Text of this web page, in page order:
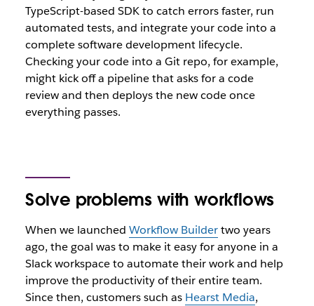
TypeScript-based SDK to catch errors faster, run
automated tests, and integrate your code into a
complete software development lifecycle.
Checking your code into a Git repo, for example,
might kick off a pipeline that asks for a code
review and then deploys the new code once
everything passes.
Solve problems with workflows
When we launched Workflow Buildertwo years
ago, the goal was to make it easy for anyone in a
Slack workspace to automate their work and help
improve the productivity of their entire team.
Since then, customers such as Hearst Media,